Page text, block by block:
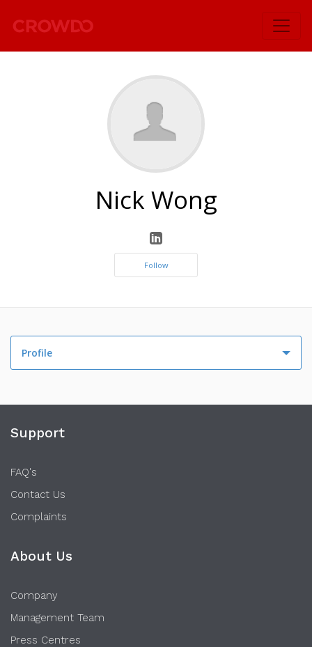
Nick Wong
Follow
Profile
Support
FAQ's
Contact Us
Complaints
About Us
Company
Management Team
Press Centres